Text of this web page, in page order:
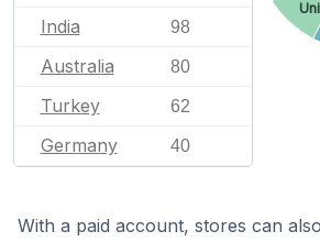
India 98
Australia 80
Turkey 62
Germany 40
With a paid account, stores can